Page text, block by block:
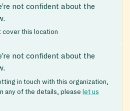
not confident about the
cover this location
not confident about the
in touch with this organization,
any of the details, please let us